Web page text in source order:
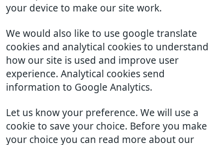
your device to make our site work.
We would also like to use google translate
cookies and analytical cookies to understand
how our site is used and improve user
experience. Analytical cookies send
information to Google Analytics.
Let us know your preference. We will use a
cookie to save your choice. Before you make
your choice you can read more about our